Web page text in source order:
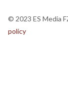
© 2023 ES Media
policy